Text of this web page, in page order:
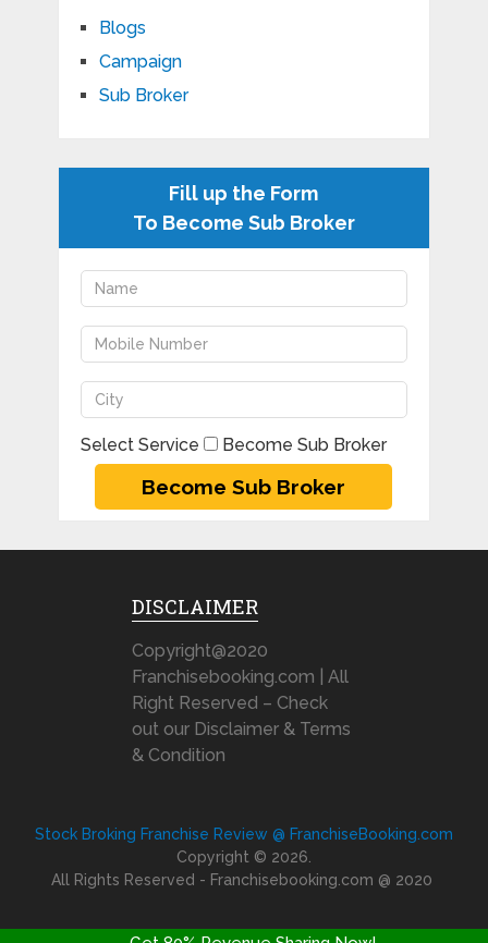
Blogs
Campaign
Sub Broker
Fill up the Form
To Become Sub Broker
Select Service Become Sub Broker
DISCLAIMER
Copyright@2020
Franchisebooking.com | All
Right Reserved – Check
out our Disclaimer & Terms
& Condition
Stock Broking Franchise Review @ FranchiseBooking.com
Copyright © 2026.
All Rights Reserved - Franchisebooking.com @ 2020